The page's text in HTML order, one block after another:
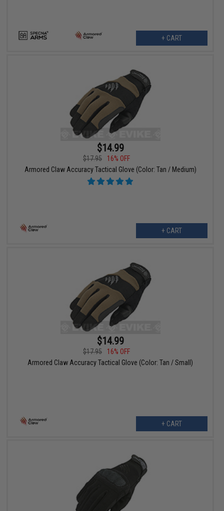
+ CART
$14.99
$17.95
16% OFF
Armored Claw Accuracy Tactical Glove (Color: Tan / Medium)
+ CART
$14.99
$17.95
16% OFF
Armored Claw Accuracy Tactical Glove (Color: Tan / Small)
+ CART